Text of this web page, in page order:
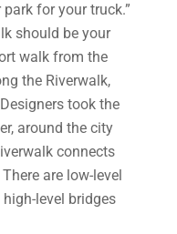
for your truck.”
should be your
walk from the
the Riverwalk,
took the
around the city
connects
are low-level
level bridges